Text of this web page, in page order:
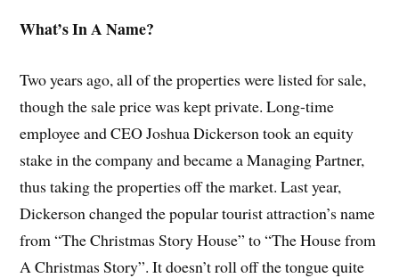
What’s In A Name?
Two years ago, all of the properties were listed for sale,
though the sale price was kept private. Long-time
employee and CEO Joshua Dickerson took an equity
stake in the company and became a Managing Partner,
thus taking the properties off the market. Last year,
Dickerson changed the popular tourist attraction’s name
from “The Christmas Story House” to “The House from
A Christmas Story”. It doesn’t roll off the tongue quite